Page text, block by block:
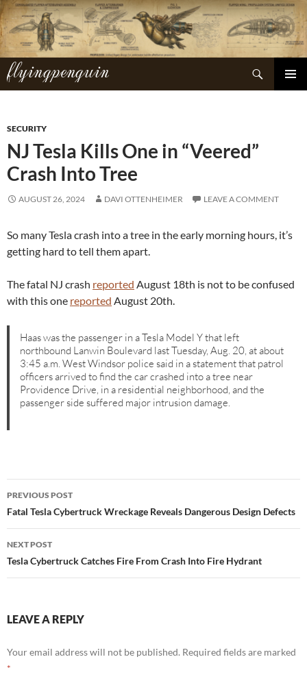
Skip
to
content
flyingpenguin
Search
SECURITY
NJ Tesla Kills One in “Veered”
Crash Into Tree
AUGUST 26, 2024 DAVI OTTENHEIMER LEAVE A COMMENT
So many Tesla crash into a tree in the early morning hours, it’s
getting hard to tell them apart.
The fatal NJ crash reported August 18th is not to be confused
with this one reported August 20th.
Haas was the passenger in a Tesla Model Y that left
northbound Lanwin Boulevard last Tuesday, Aug. 20, at about
3:45 a.m. West Windsor police said in a statement that patrol
officers arrived to find the car crashed into a tree near
Providence Drive, in a residential neighborhood, and the
passenger side suffered major intrusion damage.
Post
navigation
PREVIOUS POST
Fatal Tesla Cybertruck Wreckage Reveals Dangerous Design Defects
NEXT POST
Tesla Cybertruck Catches Fire From Crash Into Fire Hydrant
LEAVE A REPLY
Your email address will not be published. Required fields are marked
*